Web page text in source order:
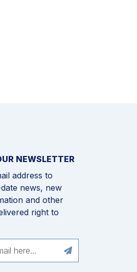
NEWSLETTER
address to
news, new
and other
right to